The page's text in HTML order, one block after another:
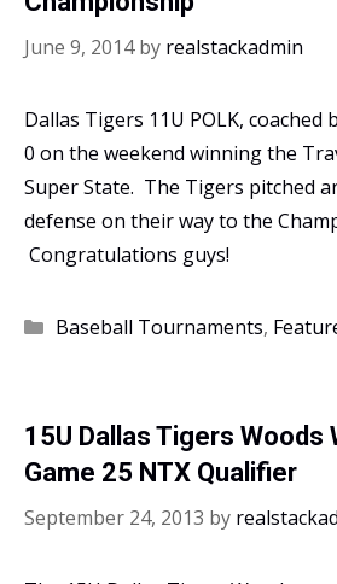
Series
June 9, 2014 by realstackadmin
Dallas Tigers 11U POLK, coached
0 on the weekend winning the
Super State. The Tigers pitched
defense on their way to the
Congratulations guys!
Categories
Baseball Tournaments,
15U Dallas Tigers Woods
Game 25 NTX Qualifier
September 24, 2013 by